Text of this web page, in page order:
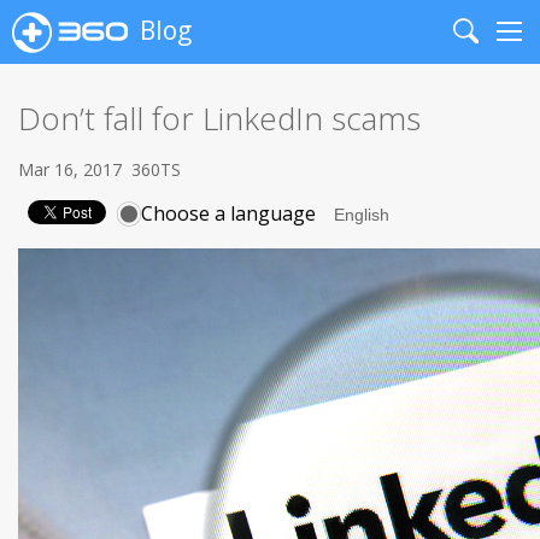
Blog
Search
Don’t fall for LinkedIn scams
Mar 16, 2017 360TS
Choose a language